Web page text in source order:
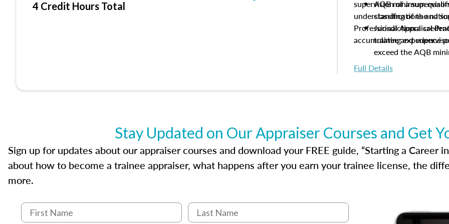
4 Credit Hours Total
supervision of a
understanding of the
Professional Appraisal
accumulating experience
AQB minimum
classifications and
Jurisdictional
trainee and
exceed the AQB
Processes for
qualifications and
process play
Responsibilities and
supervisory
experience logs
Full Details
Stay Updated on Our Appraiser Courses and Get
Sign up for updates about our appraiser courses and download your FREE guide, “Starting a Career
about how to become a trainee appraiser, what happens after you earn your trainee license, the
more.